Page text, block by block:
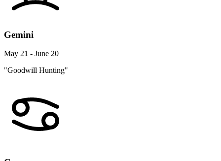
Gemini
May 21 - June 20
"Goodwill Hunting"